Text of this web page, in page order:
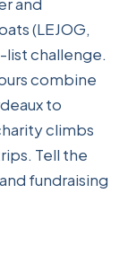
(LEJOG,
list challenge.
combine
to
climbs
Tell the
fundraising